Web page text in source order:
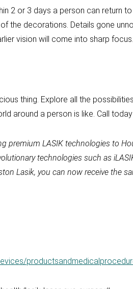
2 or 3 days a person can return
the decorations. Details gone
vision will come into sharp focus.
thing. Explore all the
around a person is like. Call
premium LASIK technologies to
technologies such as
Lasik, you can now receive the